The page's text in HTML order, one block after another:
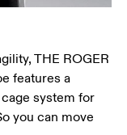
THE ROGER
features a
system for
you can move